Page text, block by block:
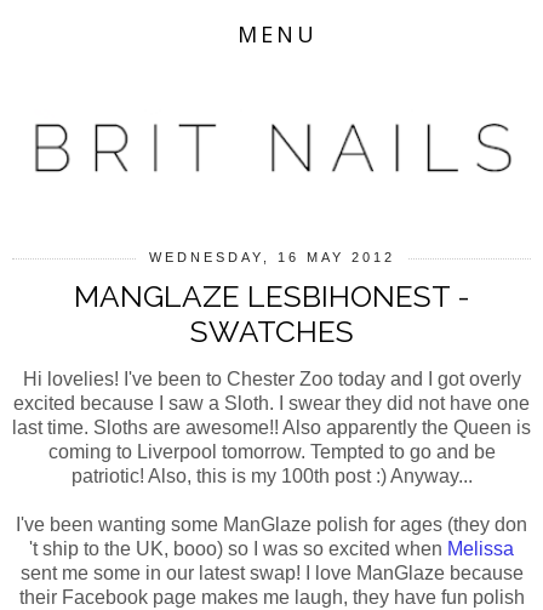
MENU
WEDNESDAY, 16 MAY 2012
MANGLAZE LESBIHONEST -
SWATCHES
Hi lovelies! I've been to Chester Zoo today and I got overly
excited because I saw a Sloth. I swear they did not have one
last time. Sloths are awesome!! Also apparently the Queen is
coming to Liverpool tomorrow. Tempted to go and be
patriotic! Also, this is my 100th post :) Anyway...
I've been wanting some ManGlaze polish for ages (they don
't ship to the UK, booo) so I was so excited when Melissa
sent me some in our latest swap! I love ManGlaze because
their Facebook page makes me laugh, they have fun polish